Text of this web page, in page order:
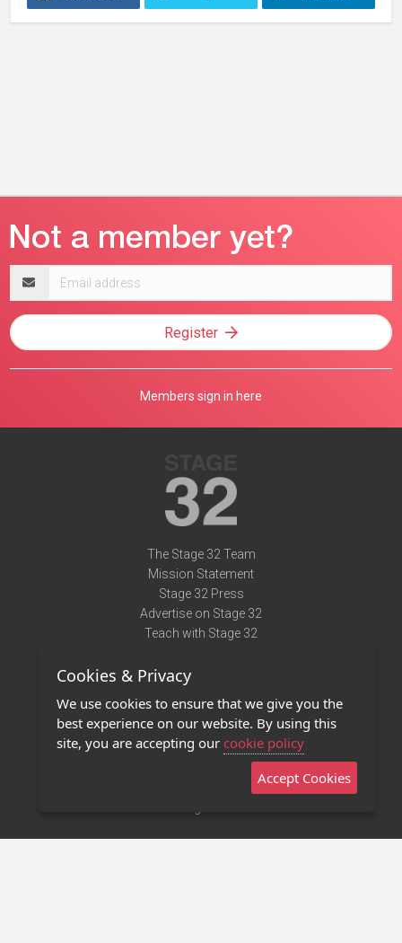
address
Register
Members sign in here
The Stage 32 Team
Mission Statement
Stage 32 Press
Advertise on Stage 32
Teach with Stage 32
Terms of Use
Privacy Policy
Contact Us
Stage 32 Mobile App
Cookies & Privacy
We use cookies to ensure that we give you the
best experience on our website. By using this
site, you are accepting our cookie policy
Accept Cookies